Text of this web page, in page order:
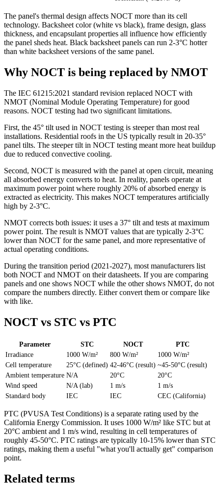
The panel's thermal design affects NOCT more than its cell
technology. Backsheet color (white vs black), frame design, glass
thickness, and encapsulant properties all influence how efficiently
the panel sheds heat. Black backsheet panels can run 2-3°C hotter
than white backsheet versions of the same panel.
Why NOCT is being replaced by NMOT
The IEC 61215:2021 standard revision replaced NOCT with
NMOT (Nominal Module Operating Temperature) for good
reasons. NOCT testing had two significant limitations.
First, the 45° tilt used in NOCT testing is steeper than most real
installations. Residential roofs in the US typically result in 20-35°
panel tilts. The steeper tilt in NOCT testing meant more heat buildup
due to reduced convective cooling.
Second, NOCT is measured with the panel at open circuit, meaning
all absorbed energy converts to heat. In reality, panels operate at
maximum power point where roughly 20% of absorbed energy is
extracted as electricity. This makes NOCT temperatures artificially
high by 2-3°C.
NMOT corrects both issues: it uses a 37° tilt and tests at maximum
power point. The result is NMOT values that are typically 2-3°C
lower than NOCT for the same panel, and more representative of
actual operating conditions.
During the transition period (2021-2027), most manufacturers list
both NOCT and NMOT on their datasheets. If you are comparing
panels and one shows NOCT while the other shows NMOT, do not
compare the numbers directly. Either convert them or compare like
with like.
NOCT vs STC vs PTC
Parameter STC NOCT
PTC
Irradiance
1000 W/m² 800 W/m²
1000 W/m²
Cell temperature
25°C (defined) 42-46°C (result) ~45-50°C (result)
Ambient temperature N/A 20°C
20°C
Wind speed
N/A (lab) 1 m/s
1 m/s
Standard body
IEC IEC CEC (California)
PTC (PVUSA Test Conditions) is a separate rating used by the
California Energy Commission. It uses 1000 W/m² like STC but at
20°C ambient and 1 m/s wind, resulting in cell temperatures of
roughly 45-50°C. PTC ratings are typically 10-15% lower than STC
ratings, making them a useful "what you'll actually get" comparison
point.
Related terms